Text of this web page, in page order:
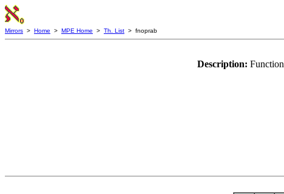
Mirrors > Home > MPE Home > Th. List > fnoprab
Description: